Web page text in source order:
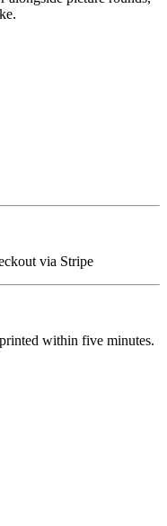
via Stripe
within five minutes.